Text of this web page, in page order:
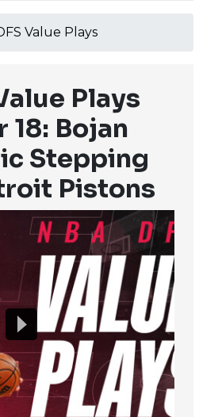
Value Plays
Plays
18: Bojan
Stepping
Pistons